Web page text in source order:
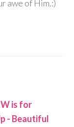
awe of Him.:)
is for
- Beautiful